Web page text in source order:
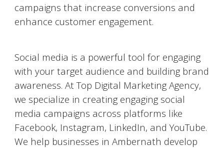
campaigns that increase conversions and
enhance customer engagement.
Social media is a powerful tool for engaging
with your target audience and building brand
awareness. At Top Digital Marketing Agency,
we specialize in creating engaging social
media campaigns across platforms like
Facebook, Instagram, LinkedIn, and YouTube.
We help businesses inAmbernath develop